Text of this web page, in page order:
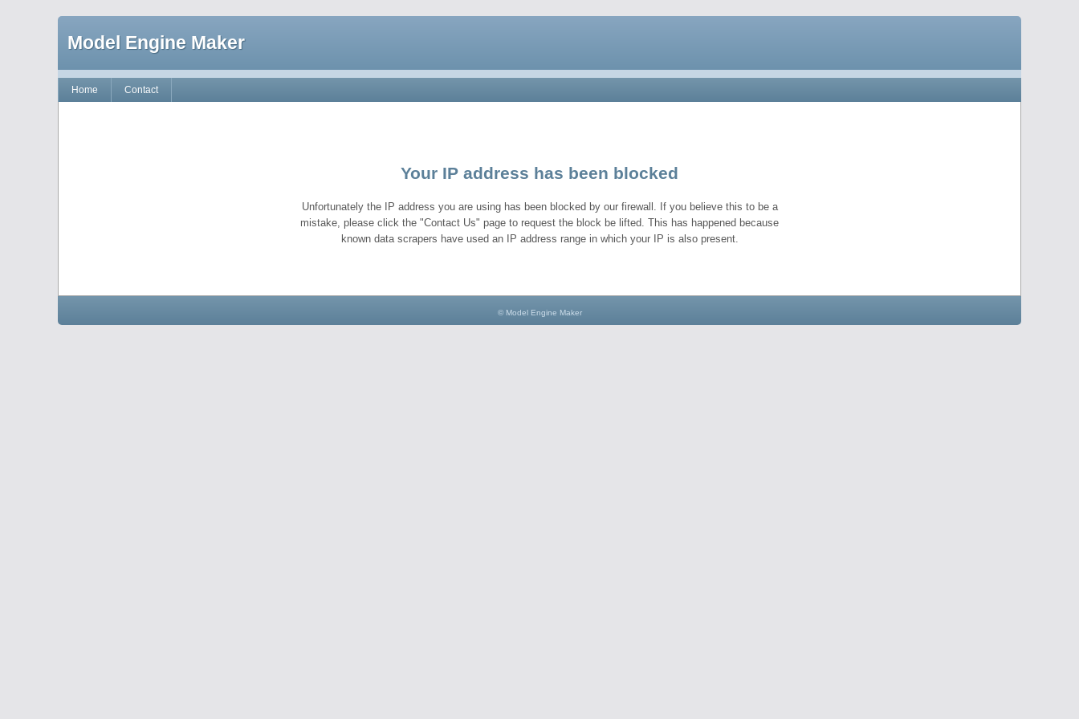
Model Engine Maker
Home Contact
Your IP address has been blocked
Unfortunately the IP address you are using has been blocked by our firewall. If you believe this to be a
mistake, please click the "Contact Us" page to request the block be lifted. This has happened because
known data scrapers have used an IP address range in which your IP is also present.
© Model Engine Maker